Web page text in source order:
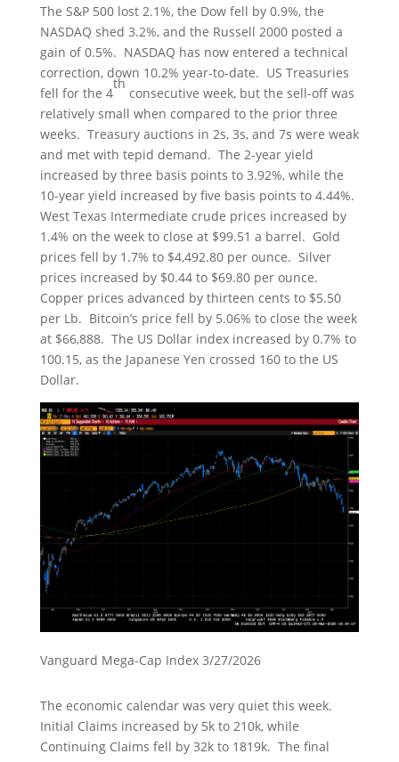
The S&P 500 lost 2.1%, the Dow fell by 0.9%, the
NASDAQ shed 3.2%, and the Russell 2000 posted a
gain of 0.5%. NASDAQ has now entered a technical
correction, down 10.2% year-to-date. US Treasuries
fell for the 4
th
consecutive week, but the sell-off was
relatively small when compared to the prior three
weeks. Treasury auctions in 2s, 3s, and 7s were weak
and met with tepid demand. The 2-year yield
increased by three basis points to 3.92%, while the
10-year yield increased by five basis points to 4.44%.
West Texas Intermediate crude prices increased by
1.4% on the week to close at $99.51 a barrel. Gold
prices fell by 1.7% to $4,492.80 per ounce. Silver
prices increased by $0.44 to $69.80 per ounce.
Copper prices advanced by thirteen cents to $5.50
per Lb. Bitcoin’s price fell by 5.06% to close the week
at $66,888. The US Dollar index increased by 0.7% to
100.15, as the Japanese Yen crossed 160 to the US
Dollar.
Vanguard Mega-Cap Index 3/27/2026
The economic calendar was very quiet this week.
Initial Claims increased by 5k to 210k, while
Continuing Claims fell by 32k to 1819k. The final